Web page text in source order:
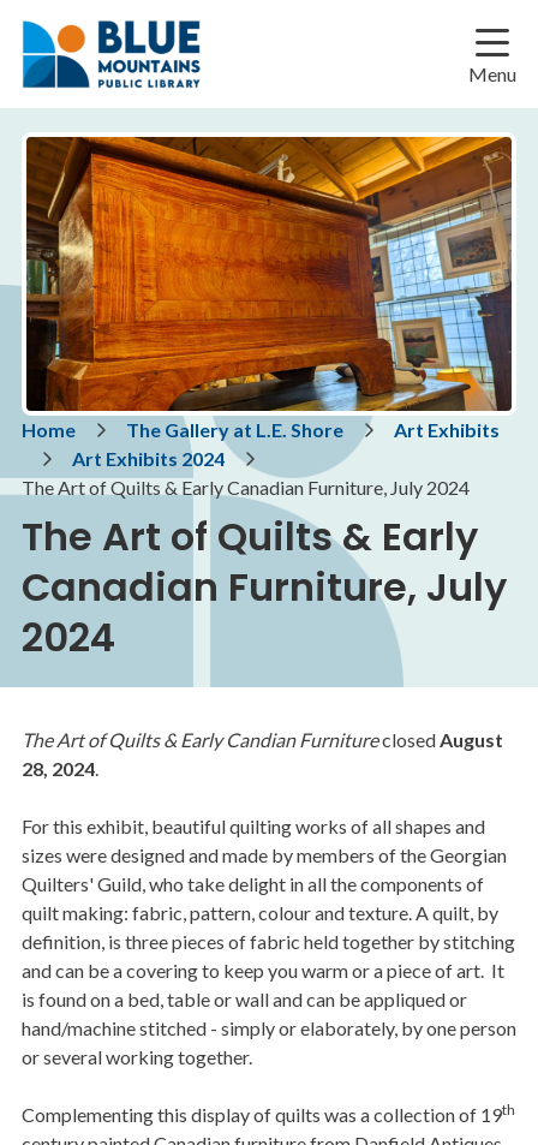
main
main
footer
Menu
Breadcrumb
Home The Gallery at L.E. Shore
Art Exhibits
Art Exhibits 2024
The Art of Quilts & Early Canadian Furniture, July 2024
The Art of Quilts & Early
Canadian Furniture, July
2024
The Art of Quilts & Early Candian Furnitureclosed August
28, 2024.
For this exhibit, beautiful quilting works of all shapes and
sizes were designed and made by members of the Georgian
Quilters' Guild, who take delight in all the components of
quilt making: fabric, pattern, colour and texture. A quilt, by
definition, is three pieces of fabric held together by stitching
and can be a covering to keep you warm or a piece of art. It
is found on a bed, table or wall and can be appliqued or
hand/machine stitched - simply or elaborately, by one person
or several working together.
Complementing this display of quilts was a collection of 19th